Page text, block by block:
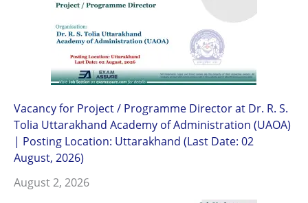
Vacancy for Project / Programme Director at Dr. R. S.
Tolia Uttarakhand Academy of Administration (UAOA)
| Posting Location: Uttarakhand (Last Date: 02
August, 2026)
August 2, 2026